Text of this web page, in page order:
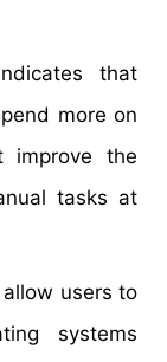
that
more on
improve the
tasks at
allow users to
systems